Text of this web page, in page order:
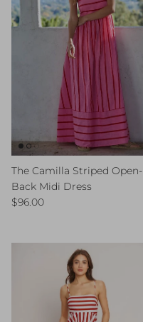
The Camilla Striped Open-
Back Midi Dress
Regular price
$96.00